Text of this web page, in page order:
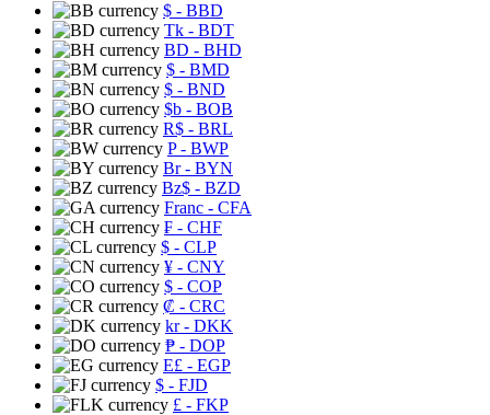
$ - BBD
Tk - BDT
BD - BHD
$ - BMD
$ - BND
$b - BOB
R$ - BRL
P- BWP
Br- BYN
Bz$ - BZD
Franc - CFA
₣ - CHF
$ - CLP
¥ - CNY
$ - COP
₡ - CRC
kr- DKK
₱ - DOP
E£ - EGP
$ - FJD
£ - FKP